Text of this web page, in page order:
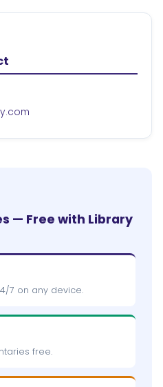
— Free with Library
7 on any device.
free.